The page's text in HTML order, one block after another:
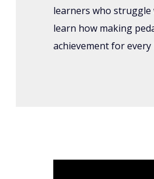
learners who
learn how making
achievement for every